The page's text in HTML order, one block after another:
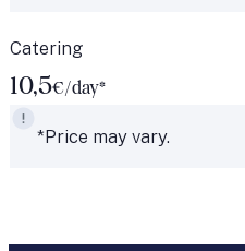
Catering
10,5€/day*
*Price may vary.